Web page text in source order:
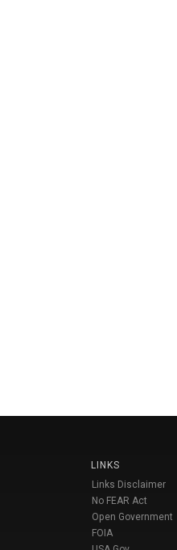
LINKS
Links Disclaimer
No FEAR Act
Open Government
FOIA